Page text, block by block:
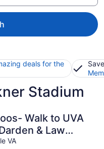
deals for the
Stadium
Walk to UVA
& Law
VA